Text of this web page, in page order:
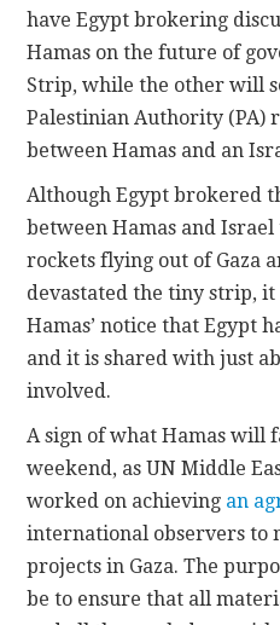
have Egypt brokering
Hamas on the future of
Strip, while the other will
Palestinian Authority (PA)
between Hamas and an
Although Egypt brokered
between Hamas and
rockets flying out of Gaza
devastated the tiny strip, it
Hamas’ notice that Egypt
and it is shared with just
involved.
A sign of what Hamas will
weekend, as UN Middle
worked on achieving an
international observers to
projects in Gaza. The
be to ensure that all